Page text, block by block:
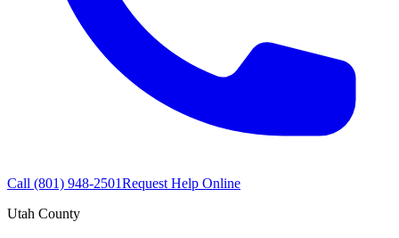
Call (801) 948-2501Request Help Online
Utah County